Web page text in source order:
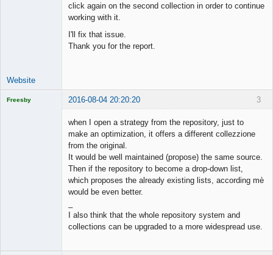
click again on the second collection in order to continue
working with it.
I'll fix that issue.
Thank you for the report.
Website
3
Freesby 2016-08-04 20:20:20
when I open a strategy from the repository, just to
make an optimization, it offers a different collezzione
from the original.
It would be well maintained (propose) the same source.
Then if the repository to become a drop-down list,
which proposes the already existing lists, according mè
would be even better.
I also think that the whole repository system and
collections can be upgraded to a more widespread use.